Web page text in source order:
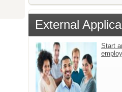
External
Start